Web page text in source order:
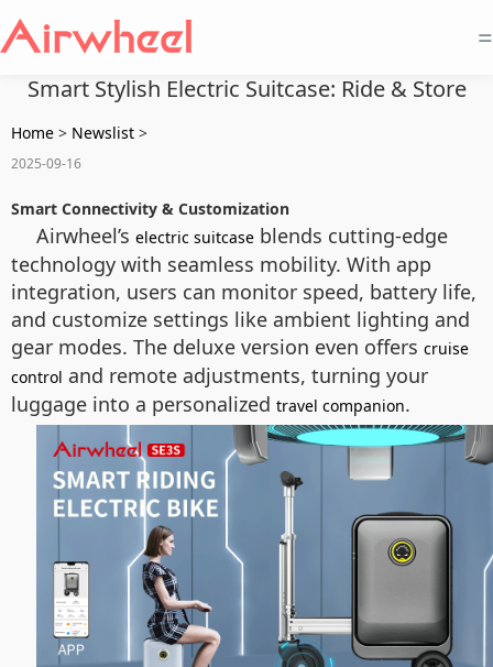
=
Smart Stylish Electric Suitcase: Ride & Store
Home > Newslist >
2025-09-16
Smart Connectivity & Customization
Airwheel’s electric suitcase blends cutting-edge
technology with seamless mobility. With app
integration, users can monitor speed, battery life,
and customize settings like ambient lighting and
gear modes. The deluxe version even offers cruise
control and remote adjustments, turning your
luggage into a personalized travel companion.